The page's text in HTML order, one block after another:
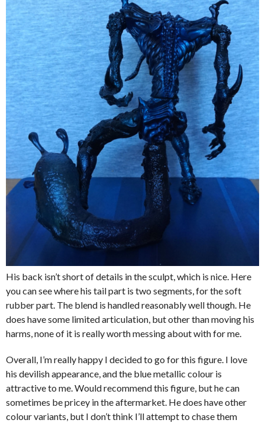
His back isn’t short of details in the sculpt, which is nice. Here
you can see where his tail part is two segments, for the soft
rubber part. The blend is handled reasonably well though. He
does have some limited articulation, but other than moving his
harms, none of it is really worth messing about with for me.
Overall, I’m really happy I decided to go for this figure. I love
his devilish appearance, and the blue metallic colour is
attractive to me. Would recommend this figure, but he can
sometimes be pricey in the aftermarket. He does have other
colour variants, but I don’t think I’ll attempt to chase them